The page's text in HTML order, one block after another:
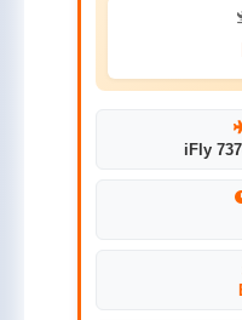
iFly